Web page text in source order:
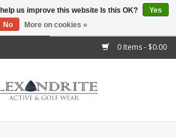
0 Items - $0.00
us improve this website Is this OK?
Yes
No
More on cookies »